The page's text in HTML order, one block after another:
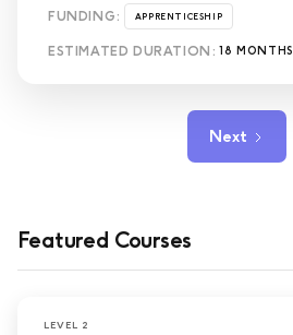
FUNDING: APPRENTICESHIP
ESTIMATED DURATION: 18 MONTHS
Next
Featured Courses
LEVEL 2